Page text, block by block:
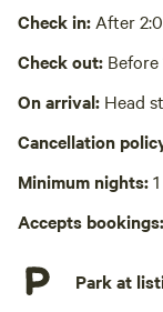
Bbq, private,
basic
Hot Tub
Check in: After
Check out: Before
On arrival: Head
Cancellation
Minimum nights:
Accepts bookings:
Park at